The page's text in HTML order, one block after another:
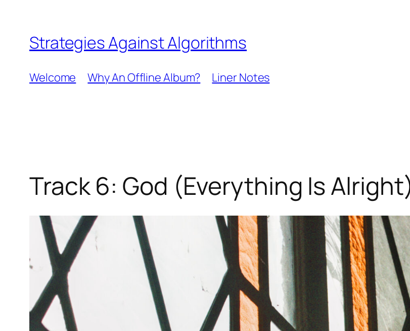
contentStrategies Against Algorithms
Welcome Why An Offline Album? Liner Notes
Track 6: God (Everything Is